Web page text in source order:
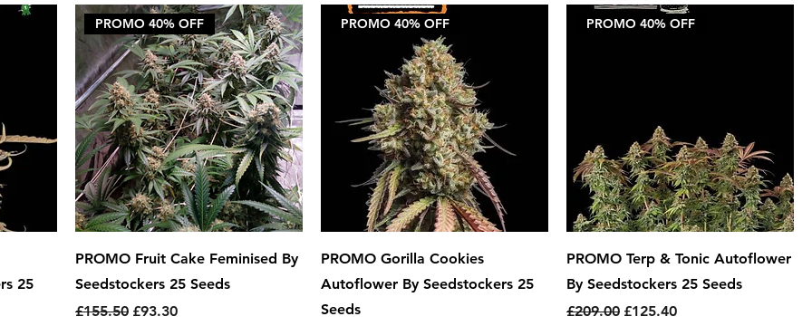
25
PROMO 40% OFF
PROMO Fruit Cake Feminised By
Seedstockers 25 Seeds
Regular Price
£155.50 Sale Price
£93.30
PROMO 40% OFF
PROMO Gorilla Cookies
Autoflower By Seedstockers 25
Seeds
PROMO 40% OFF
PROMO Terp & Tonic Autoflower
By Seedstockers 25 Seeds
Regular Price
£209.00 Sale Price
£125.40